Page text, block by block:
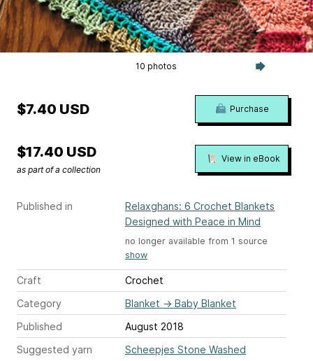
10 photos
Published in
Relaxghans: 6 Crochet Blankets
Designed with Peace in Mind
no longer available from 1 source
show
Craft
Crochet
Category
Blanket → Baby Blanket
Published
August 2018
Suggested yarn
Scheepjes Stone Washed
$7.40 USD Purchase
$17.40 USD
as part of a collection
View in eBook